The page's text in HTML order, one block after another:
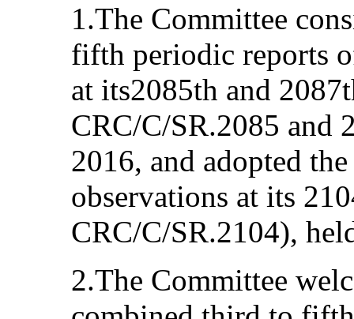
1.The Committee
fifth periodic reports
at its2085th and
CRC/C/SR.2085 and
2016, and adopted
observations at its
CRC/C/SR.2104),
2.The Committee